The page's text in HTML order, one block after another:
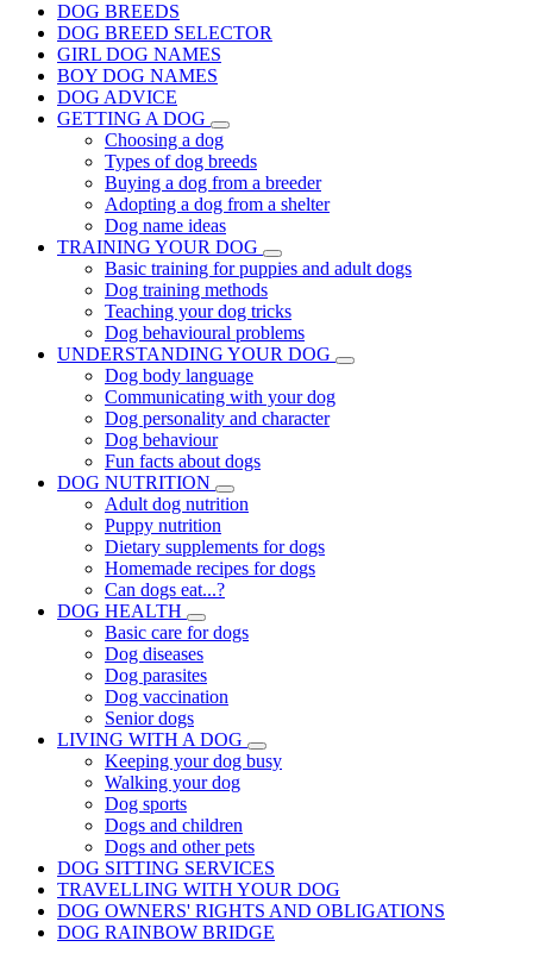
DOG BREEDS
DOG BREED SELECTOR
GIRL DOG NAMES
BOY DOG NAMES
DOG ADVICE
GETTING A DOG
Choosing a dog
Types of dog breeds
Buying a dog from a breeder
Adopting a dog from a shelter
Dog name ideas
TRAINING YOUR DOG
Basic training for puppies and adult dogs
Dog training methods
Teaching your dog tricks
Dog behavioural problems
UNDERSTANDING YOUR DOG
Dog body language
Communicating with your dog
Dog personality and character
Dog behaviour
Fun facts about dogs
DOG NUTRITION
Adult dog nutrition
Puppy nutrition
Dietary supplements for dogs
Homemade recipes for dogs
Can dogs eat...?
DOG HEALTH
Basic care for dogs
Dog diseases
Dog parasites
Dog vaccination
Senior dogs
LIVING WITH A DOG
Keeping your dog busy
Walking your dog
Dog sports
Dogs and children
Dogs and other pets
DOG SITTING SERVICES
TRAVELLING WITH YOUR DOG
DOG OWNERS' RIGHTS AND OBLIGATIONS
DOG RAINBOW BRIDGE